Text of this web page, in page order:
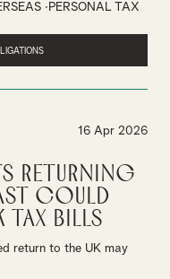
PERSONAL TAX
16 Apr 2026
Returning
Could
Tax Bills
return to the UK may